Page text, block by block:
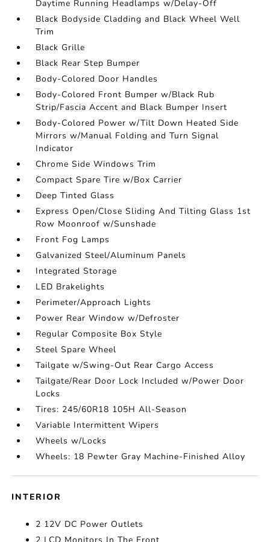
Daytime Running Headlamps w/Delay-Off
Black Bodyside Cladding and Black Wheel Well
Trim
Black Grille
Black Rear Step Bumper
Body-Colored Door Handles
Body-Colored Front Bumper w/Black Rub
Strip/Fascia Accent and Black Bumper Insert
Body-Colored Power w/Tilt Down Heated Side
Mirrors w/Manual Folding and Turn Signal
Indicator
Chrome Side Windows Trim
Compact Spare Tire w/Box Carrier
Deep Tinted Glass
Express Open/Close Sliding And Tilting Glass 1st
Row Moonroof w/Sunshade
Front Fog Lamps
Galvanized Steel/Aluminum Panels
Integrated Storage
LED Brakelights
Perimeter/Approach Lights
Power Rear Window w/Defroster
Regular Composite Box Style
Steel Spare Wheel
Tailgate w/Swing-Out Rear Cargo Access
Tailgate/Rear Door Lock Included w/Power Door
Locks
Tires: 245/60R18 105H All-Season
Variable Intermittent Wipers
Wheels w/Locks
Wheels: 18 Pewter Gray Machine-Finished Alloy
INTERIOR
2 12V DC Power Outlets